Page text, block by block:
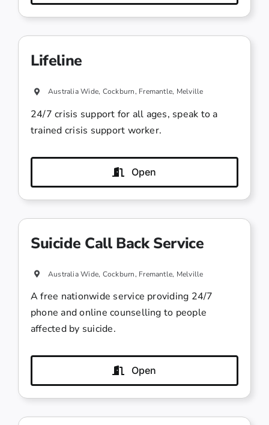
Lifeline
Australia Wide, Cockburn, Fremantle, Melville
24/7 crisis support for all ages, speak to a
trained crisis support worker.
Open
Suicide Call Back Service
Australia Wide, Cockburn, Fremantle, Melville
A free nationwide service providing 24/7
phone and online counselling to people
affected by suicide.
Open